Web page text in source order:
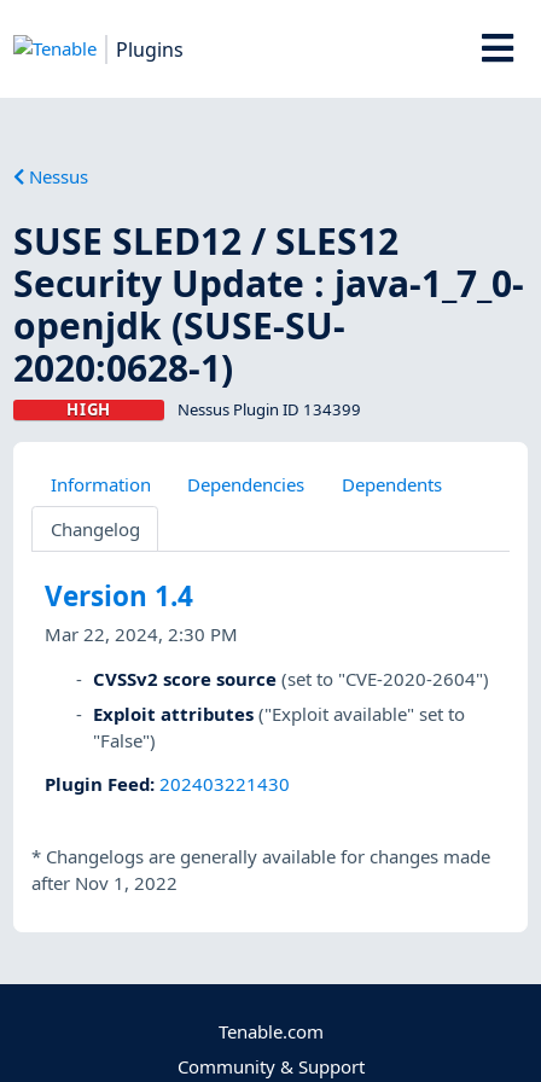
Plugins
Nessus
SUSE SLED12 / SLES12
Security Update : java-1_7_0-
openjdk (SUSE-SU-
2020:0628-1)
HIGH Nessus Plugin ID 134399
Information Dependencies
Dependents
Changelog
Version 1.4
Mar 22, 2024, 2:30 PM
CVSSv2 score source (set to "CVE-2020-2604")
Exploit attributes ("Exploit available" set to
"False")
Plugin Feed: 202403221430
* Changelogs are generally available for changes made
after Nov 1, 2022
Tenable.com
Community & Support